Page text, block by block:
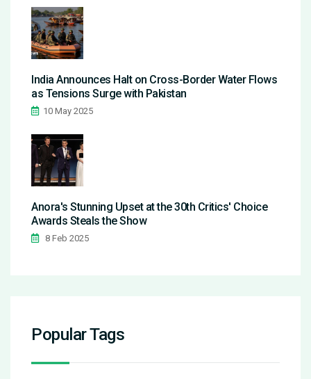
India Announces Halt on Cross-Border Water Flows
as Tensions Surge with Pakistan
10 May 2025
Anora's Stunning Upset at the 30th Critics' Choice
Awards Steals the Show
8 Feb 2025
Popular Tags